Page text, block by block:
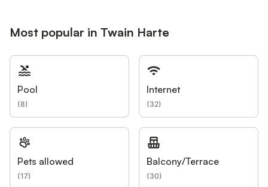
Most popular in Twain Harte
Pool
(8)
Internet
(32)
Pets allowed
(17)
Balcony/Terrace
(30)